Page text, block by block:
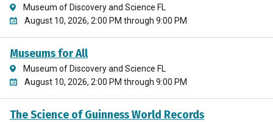
Museum of Discovery and Science FL
August 10, 2026, 2:00 PM through 9:00 PM
Museums for All
Museum of Discovery and Science FL
August 10, 2026, 2:00 PM through 9:00 PM
The Science of Guinness World Records